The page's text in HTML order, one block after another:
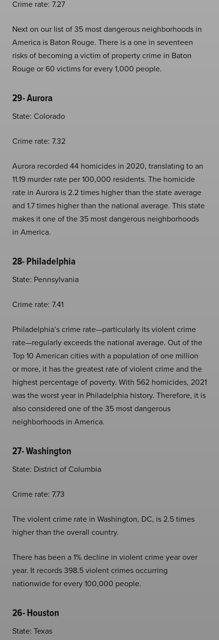
Crime rate: 7.27
Next on our list of 35 most dangerous neighborhoods in
America is Baton Rouge. There is a one in seventeen
risks of becoming a victim of property crime in Baton
Rouge or 60 victims for every 1,000 people.
29- Aurora
State: Colorado
Crime rate: 7.32
Aurora recorded 44 homicides in 2020, translating to an
11.19 murder rate per 100,000 residents. The homicide
rate in Aurora is 2.2 times higher than the state average
and 1.7 times higher than the national average. This state
makes it one of the 35 most dangerous neighborhoods
in America.
28- Philadelphia
State: Pennsylvania
Crime rate: 7.41
Philadelphia’s crime rate—particularly its violent crime
rate—regularly exceeds the national average. Out of the
Top 10 American cities with a population of one million
or more, it has the greatest rate of violent crime and the
highest percentage of poverty. With 562 homicides, 2021
was the worst year in Philadelphia history. Therefore, it is
also considered one of the 35 most dangerous
neighborhoods in America.
27- Washington
State: District of Columbia
Crime rate: 7.73
The violent crime rate in Washington, DC, is 2.5 times
higher than the overall country.
There has been a 1% decline in violent crime year over
year. It records 398.5 violent crimes occurring
nationwide for every 100,000 people.
26- Houston
State: Texas